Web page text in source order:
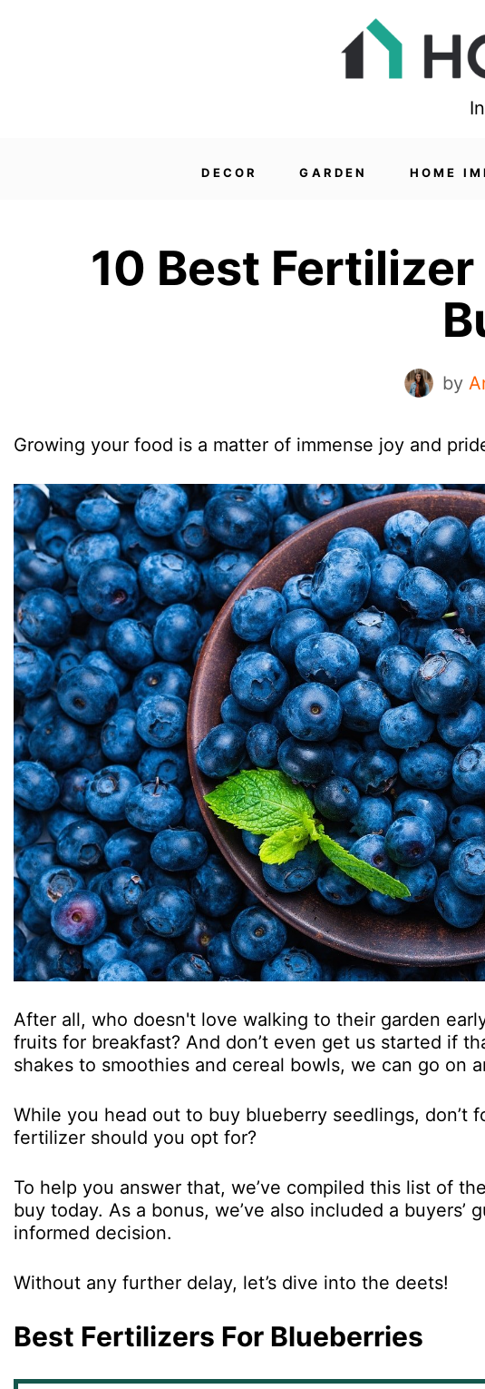
DECOR GARDEN HOME
10 Best
by
Growing your food is a matter of immense joy and
After all, who doesn't love walking to their garden
fruits for breakfast? And don’t even get us started if
shakes to smoothies and cereal bowls, we can go on
While you head out to buy blueberry seedlings,
fertilizer should you opt for?
To help you answer that, we’ve compiled this list of
buy today. As a bonus, we’ve also included a
informed decision.
Without any further delay, let’s dive into the deets!
Best Fertilizers For Blueberries